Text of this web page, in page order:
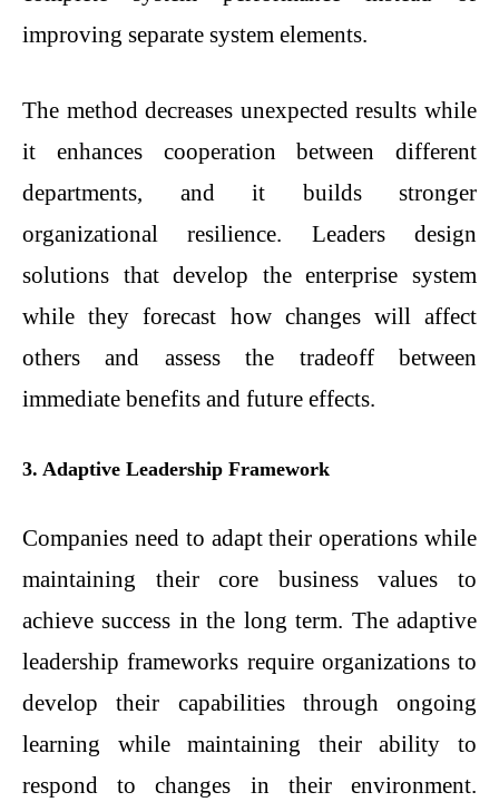
improving separate system elements.
The method decreases unexpected results while
it enhances cooperation between different
departments, and it builds stronger
organizational resilience. Leaders design
solutions that develop the enterprise system
while they forecast how changes will affect
others and assess the tradeoff between
immediate benefits and future effects.
3. Adaptive Leadership Framework
Companies need to adapt their operations while
maintaining their core business values to
achieve success in the long term. The adaptive
leadership frameworks require organizations to
develop their capabilities through ongoing
learning while maintaining their ability to
respond to changes in their environment.